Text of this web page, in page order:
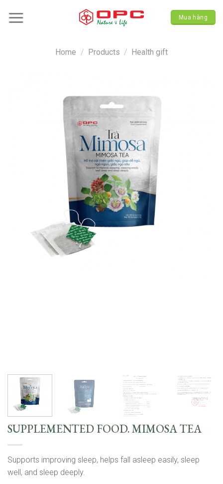
Mua hàng
Home / Products / Health gift
SUPPLEMENTED FOOD. MIMOSA TEA
Supports improving sleep, helps fall asleep easily, sleep
well, and sleep deeply.